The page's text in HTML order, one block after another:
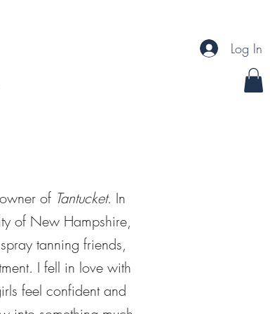
Log In
of Tantucket. In
of New Hampshire,
tanning friends,
I fell in love with
feel confident and